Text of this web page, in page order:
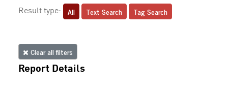
Result type: All Text Search Tag Search
Clear all filters
Report Details